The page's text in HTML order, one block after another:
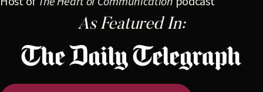
As Featured In: